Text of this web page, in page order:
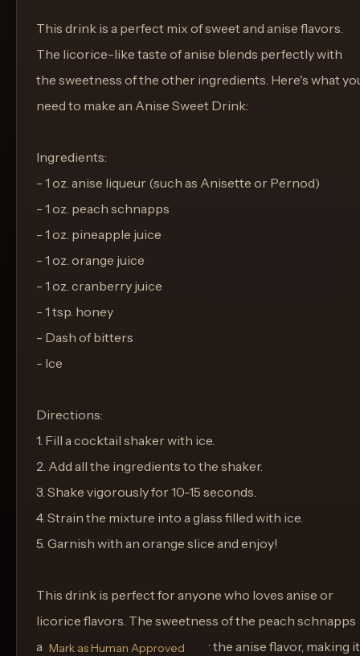
This drink is a perfect mix of sweet and anise flavors.
The licorice-like taste of anise blends perfectly with
the sweetness of the other ingredients. Here's what
need to make an Anise Sweet Drink:
Ingredients:
- 1 oz. anise liqueur (such as Anisette or Pernod)
- 1 oz. peach schnapps
- 1 oz. pineapple juice
- 1 oz. orange juice
- 1 oz. cranberry juice
- 1 tsp. honey
- Dash of bitters
- Ice
Directions:
1. Fill a cocktail shaker with ice.
2. Add all the ingredients to the shaker.
3. Shake vigorously for 10-15 seconds.
4. Strain the mixture into a glass filled with ice.
5. Garnish with an orange slice and enjoy!
This drink is perfect for anyone who loves anise or
licorice flavors. The sweetness of the peach schnapps
and juices help to balance out the anise flavor, making it
Mark as Human Approved